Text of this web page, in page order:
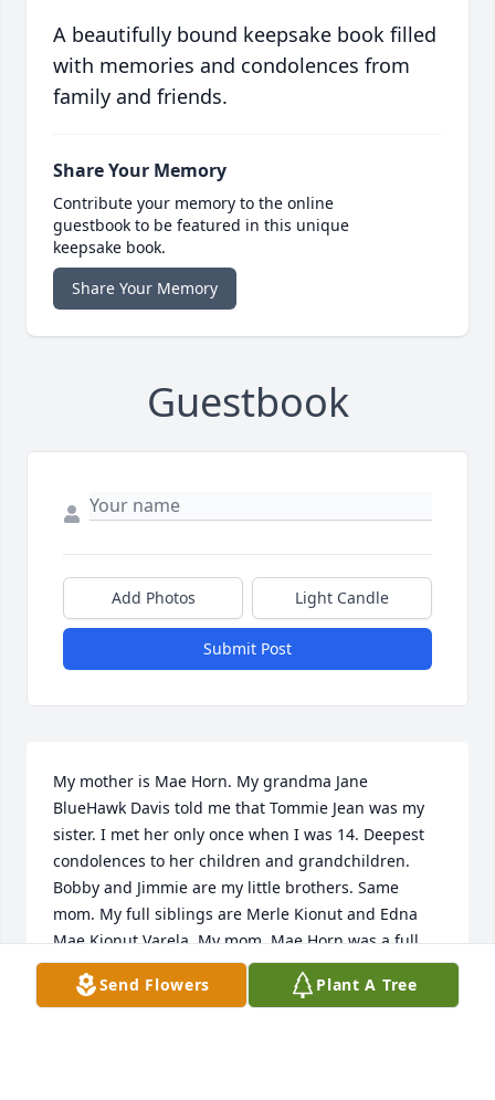
A beautifully bound keepsake book filled
with memories and condolences from
family and friends.
Share Your Memory
Contribute your memory to the online
guestbook to be featured in this unique
keepsake book.
Share Your Memory
Guestbook
Add Photos Light Candle
Submit Post
My mother is Mae Horn. My grandma Jane
BlueHawk Davis told me that Tommie Jean was my
sister. I met her only once when I was 14. Deepest
condolences to her children and grandchildren.
Bobby and Jimmie are my little brothers. Same
mom. My full siblings are Merle Kionut and Edna
Mae Kionut Varela. My mom. Mae Horn was a full
blood sister to my Aunt Ann Ravis.
Send Flowers Plant A Tree